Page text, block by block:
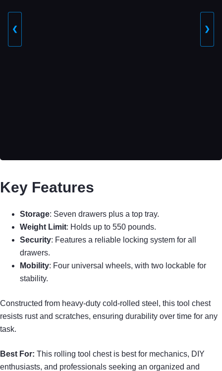
❮ ❯
Key Features
Storage: Seven drawers plus a top tray.
Weight Limit: Holds up to 550 pounds.
Security: Features a reliable locking system for all
drawers.
Mobility: Four universal wheels, with two lockable for
stability.
Constructed from heavy-duty cold-rolled steel, this tool chest
resists rust and scratches, ensuring durability over time for any
task.
Best For: This rolling tool chest is best for mechanics, DIY
enthusiasts, and professionals seeking an organized and